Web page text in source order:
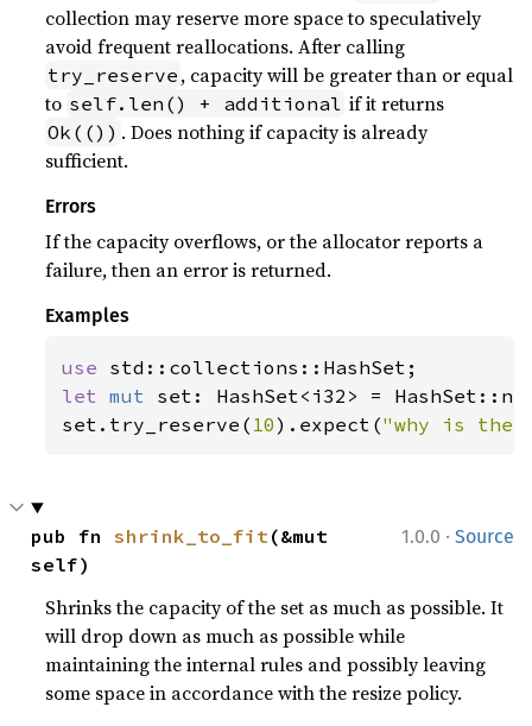
collection may reserve more space to speculatively
avoid frequent reallocations. After calling
try_reserve , capacity will be greater than or equal
to self.len() + additional if it returns
Ok(()) . Does nothing if capacity is already
sufficient.
Errors
If the capacity overflows, or the allocator reports a
failure, then an error is returned.
Examples
use
let mut set: HashSet<i32> =
set.try_reserve( 10).expect("why is the
1.0.0 · Source
pub fn shrink_to_fit(&mut
self)
Shrinks the capacity of the set as much as possible. It
will drop down as much as possible while
maintaining the internal rules and possibly leaving
some space in accordance with the resize policy.